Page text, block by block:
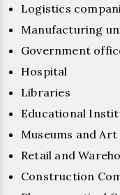
Logistics
Manufacturing
Government
Hospital
Libraries
Educational
Museums and Art
Retail and
Construction